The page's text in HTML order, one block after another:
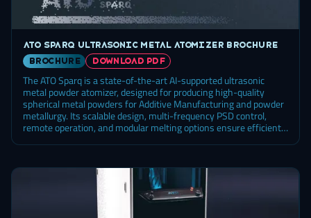
ATO Sparq ultrasonic metal atomizer brochure
brochure
DOWNLOAD PDF
The ATO Sparq is a state-of-the-art AI-supported ultrasonic
metal powder atomizer, designed for producing high-quality
spherical metal powders for Additive Manufacturing and powder
metallurgy. Its scalable design, multi-frequency PSD control,
remote operation, and modular melting options ensure efficient